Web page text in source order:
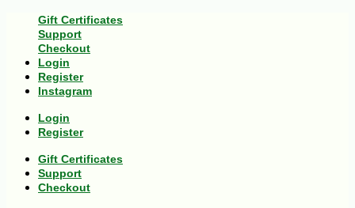
Gift Certificates
Support
Checkout
Login
Register
Instagram
Login
Register
Gift Certificates
Support
Checkout